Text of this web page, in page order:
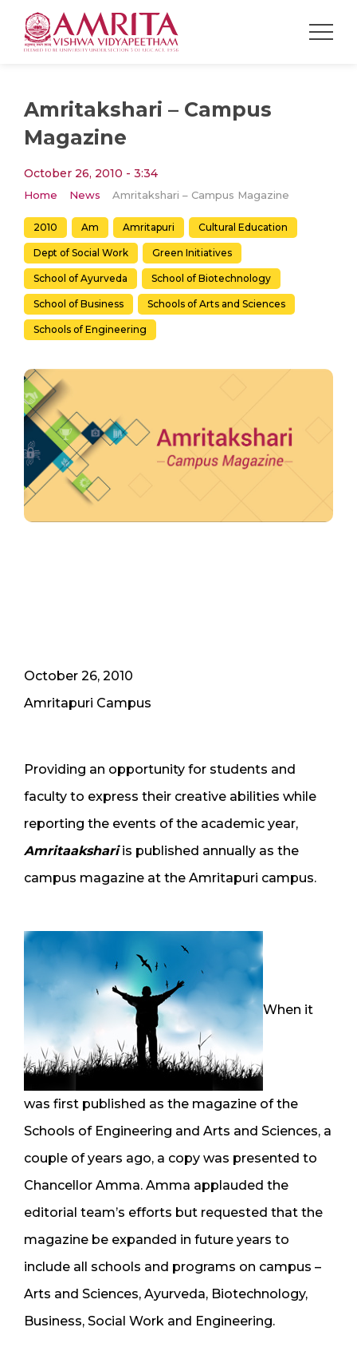
Amritakshari – Campus
Magazine
October 26, 2010 - 3:34
Home News Amritakshari – Campus Magazine
2010 Am Amritapuri Cultural Education
Dept of Social Work Green Initiatives
School of Ayurveda School of Biotechnology
School of Business Schools of Arts and Sciences
Schools of Engineering
October 26, 2010
Amritapuri Campus
Providing an opportunity for students and
faculty to express their creative abilities while
reporting the events of the academic year,
Amritaakshariis published annually as the
campus magazine at the Amritapuri campus.
When it
was first published as the magazine of the
Schools of Engineering and Arts and Sciences, a
couple of years ago, a copy was presented to
Chancellor Amma. Amma applauded the
editorial team’s efforts but requested that the
magazine be expanded in future years to
include all schools and programs on campus –
Arts and Sciences, Ayurveda, Biotechnology,
Business, Social Work and Engineering.